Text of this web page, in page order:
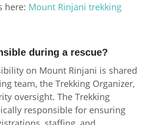
here: Mount Rinjani trekking
during a rescue?
on Mount Rinjani is shared
team, the Trekking Organizer,
oversight. The Trekking
responsible for ensuring